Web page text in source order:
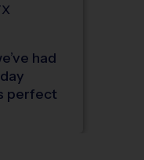
had
perfect